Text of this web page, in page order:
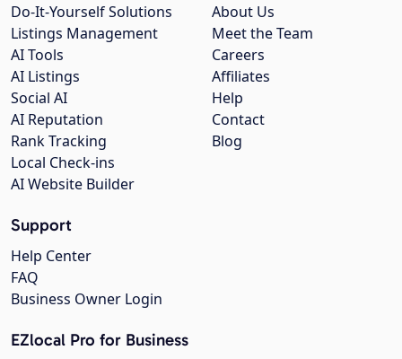
About Us
Meet the Team
Careers
Affiliates
Help
Contact
Blog
Do-It-Yourself Solutions
Listings Management
AI Tools
AI Listings
Social AI
AI Reputation
Rank Tracking
Local Check-ins
AI Website Builder
Support
Help Center
FAQ
Business Owner Login
EZlocal Pro for Business